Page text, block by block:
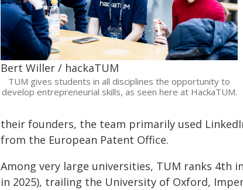
Bert Willer / hackaTUM
TUM gives students in all disciplines the opportunity to
develop entrepreneurial skills, as seen here at HackaTUM.
their founders, the team primarily used
from the European Patent Office.
Among very large universities, TUM ranks 4th
in 2025), trailing the University of Oxford,